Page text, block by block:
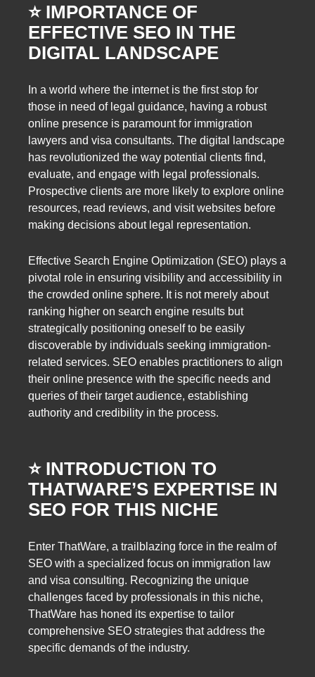
⭐️ IMPORTANCE OF
EFFECTIVE SEO IN THE
DIGITAL LANDSCAPE
In a world where the internet is the first stop for
those in need of legal guidance, having a robust
online presence is paramount for immigration
lawyers and visa consultants. The digital landscape
has revolutionized the way potential clients find,
evaluate, and engage with legal professionals.
Prospective clients are more likely to explore online
resources, read reviews, and visit websites before
making decisions about legal representation.
Effective Search Engine Optimization (SEO) plays a
pivotal role in ensuring visibility and accessibility in
the crowded online sphere. It is not merely about
ranking higher on search engine results but
strategically positioning oneself to be easily
discoverable by individuals seeking immigration-
related services. SEO enables practitioners to align
their online presence with the specific needs and
queries of their target audience, establishing
authority and credibility in the process.
⭐️ INTRODUCTION TO
THATWARE’S EXPERTISE IN
SEO FOR THIS NICHE
Enter ThatWare, a trailblazing force in the realm of
SEO with a specialized focus on immigration law
and visa consulting. Recognizing the unique
challenges faced by professionals in this niche,
ThatWare has honed its expertise to tailor
comprehensive SEO strategies that address the
specific demands of the industry.